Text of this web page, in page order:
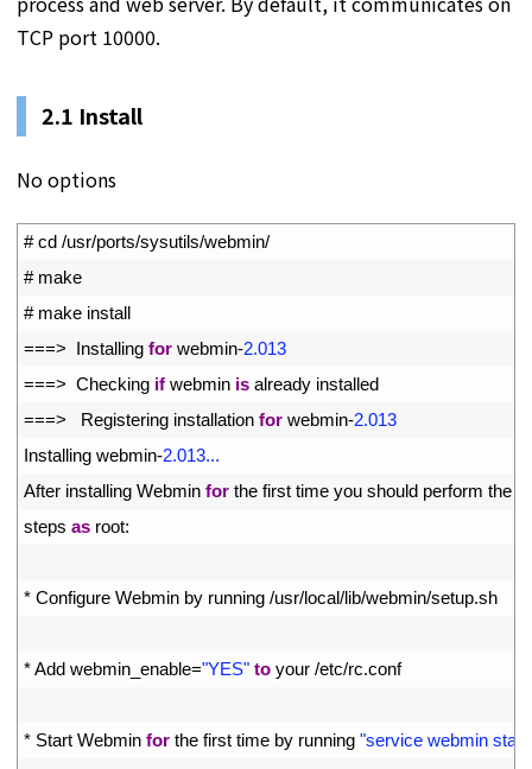
TCP port 10000.
2.1 Install
No options
# cd /usr/ports/sysutils/webmin/
# make
# make install
===> Installing for webmin-2.013
===> Checking if webmin is already installed
===> Registering installation for webmin-2.013
Installing webmin-2.013...
After installing Webmin for the first time you should perform the
steps as root:
* Configure Webmin by running /usr/local/lib/webmin/setup.sh
*Add webmin_enable="YES" to your /etc/rc.conf
* Start Webmin for the first time by running "service webmin start"